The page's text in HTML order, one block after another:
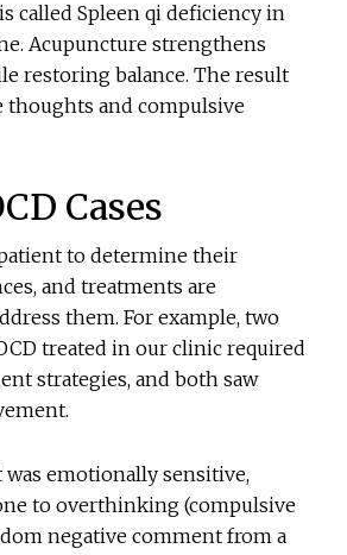
called Spleen qi deficiency in
Acupuncture strengthens
restoring balance. The result
thoughts and compulsive
Cases
patient to determine their
and treatments are
them. For example, two
treated in our clinic required
strategies, and both saw
emotionally sensitive,
to overthinking (compulsive
negative comment from a